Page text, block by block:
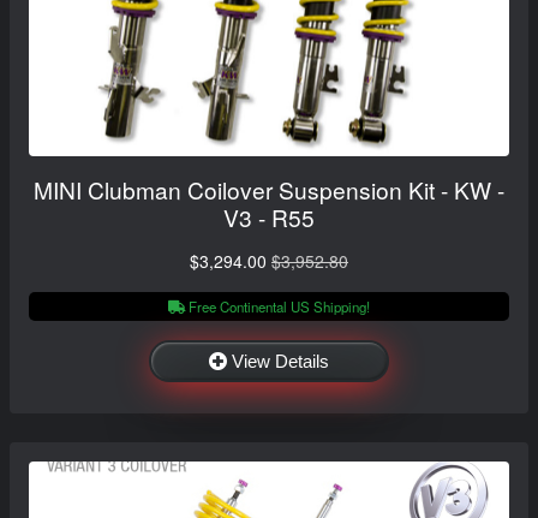
MINI Clubman Coilover Suspension Kit - KW -
V3 - R55
$3,294.00 $3,952.80
Free Continental US Shipping!
View Details